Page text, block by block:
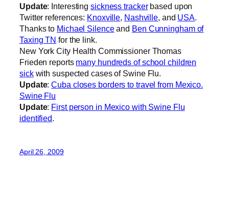
Update: Interestingsickness trackerbased upon
Twitter references: Knoxville Nashville , and USA
Thanks to Michael Silenceand Ben Cunningham of
Taxing TN for the link.
New York City Health Commissioner Thomas
Frieden reports many hundreds of school children
sickwith suspected cases of Swine Flu.
Update:Cuba closes borders to travel from Mexico.
Swine Flu
Update: First person in Mexico with Swine Flu
identified
April 26, 2009